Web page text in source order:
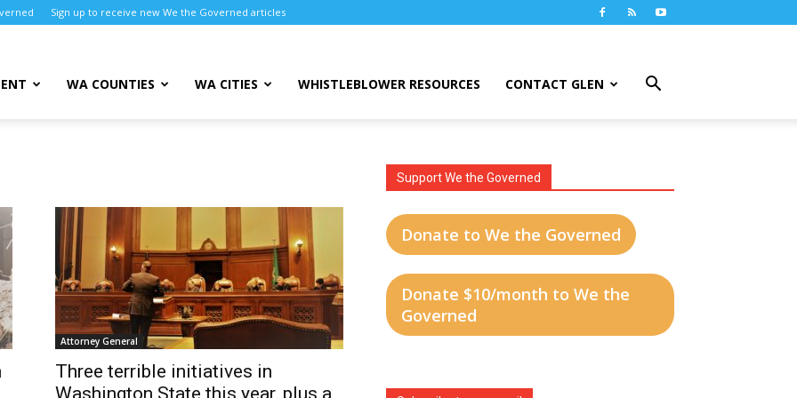
Sign up to receive new We the Governed articles
WA COUNTIES WA CITIES WHISTLEBLOWER RESOURCES CONTACT GLEN
Attorney General
Three terrible initiatives in
Washington State this year, plus a
Support We the Governed
Donate to We the Governed
Donate $10/month to We the
Governed